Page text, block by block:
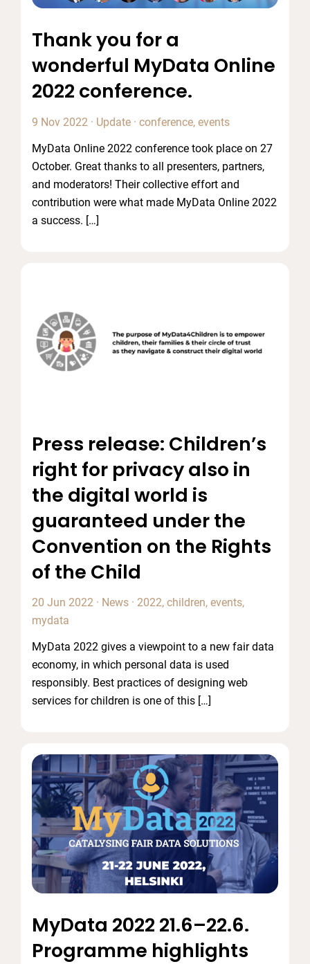
Thank you for a
wonderful MyData Online
2022 conference.
9 Nov 2022 · Update · conference, events
MyData Online 2022 conference took place on 27
October. Great thanks to all presenters, partners,
and moderators! Their collective effort and
contribution were what made MyData Online 2022
a success. […]
Press release: Children’s
right for privacy also in
the digital world is
guaranteed under the
Convention on the Rights
of the Child
20 Jun 2022 · News · 2022, children, events,
mydata
MyData 2022 gives a viewpoint to a new fair data
economy, in which personal data is used
responsibly. Best practices of designing web
services for children is one of this […]
MyData 2022 21.6–22.6.
Programme highlights